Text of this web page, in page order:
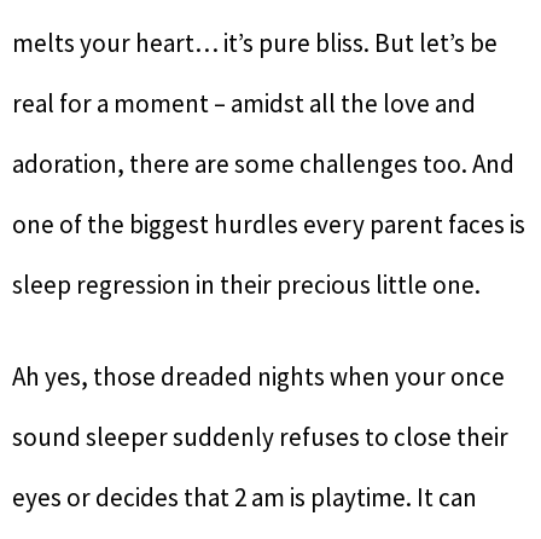
melts your heart… it’s pure bliss. But let’s be
real for a moment – amidst all the love and
adoration, there are some challenges too. And
one of the biggest hurdles every parent faces is
sleep regression in their precious little one.
Ah yes, those dreaded nights when your once
sound sleeper suddenly refuses to close their
eyes or decides that 2 am is playtime. It can